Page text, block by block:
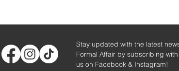
Stay updated with the latest
Formal Affair by subscribing
us on Facebook & Instagram!